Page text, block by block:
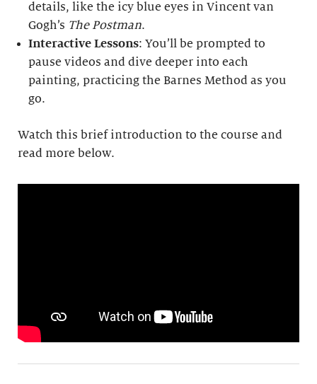
details, like the icy blue eyes in Vincent van
Gogh’s The Postman.
Interactive Lessons: You’ll be prompted to
pause videos and dive deeper into each
painting, practicing the Barnes Method as you
go.
Watch this brief introduction to the course and
read more below.